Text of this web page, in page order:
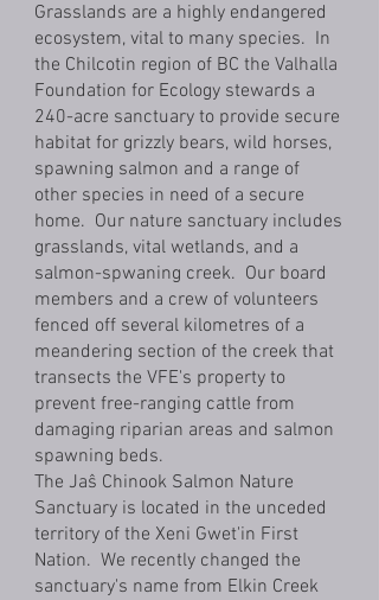
Grasslands are a highly endangered
ecosystem, vital to many species. In
the Chilcotin region of BC the Valhalla
Foundation for Ecology stewards a
240-acre sanctuary to provide secure
habitat for grizzly bears, wild horses,
spawning salmon and a range of
other species in need of a secure
home. Our nature sanctuary includes
grasslands, vital wetlands, and a
salmon-spwaning creek. Our board
members and a crew of volunteers
fenced off several kilometres of a
meandering section of the creek that
transects the VFE's property to
prevent free-ranging cattle from
damaging riparian areas and salmon
spawning beds.
The Jaŝ Chinook Salmon Nature
Sanctuary is located in the unceded
territory of the Xeni Gwet'in First
Nation. We recently changed the
sanctuary's name from Elkin Creek